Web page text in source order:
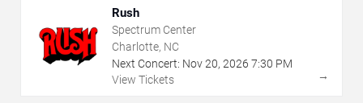
Rush
Spectrum Center
Charlotte, NC
Next Concert: Nov20, 2026 7:30 PM
View Tickets
→